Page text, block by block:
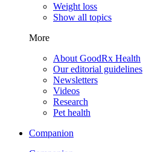
Weight loss
Show all topics
More
About GoodRx Health
Our editorial guidelines
Newsletters
Videos
Research
Pet health
Companion